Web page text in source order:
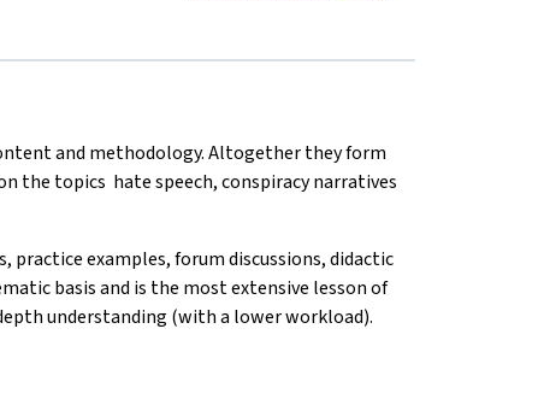
and methodology. Altogether they form
the topics hate speech, conspiracy narratives
practice examples, forum discussions, didactic
basis and is the most extensive lesson of
understanding (with a lower workload).